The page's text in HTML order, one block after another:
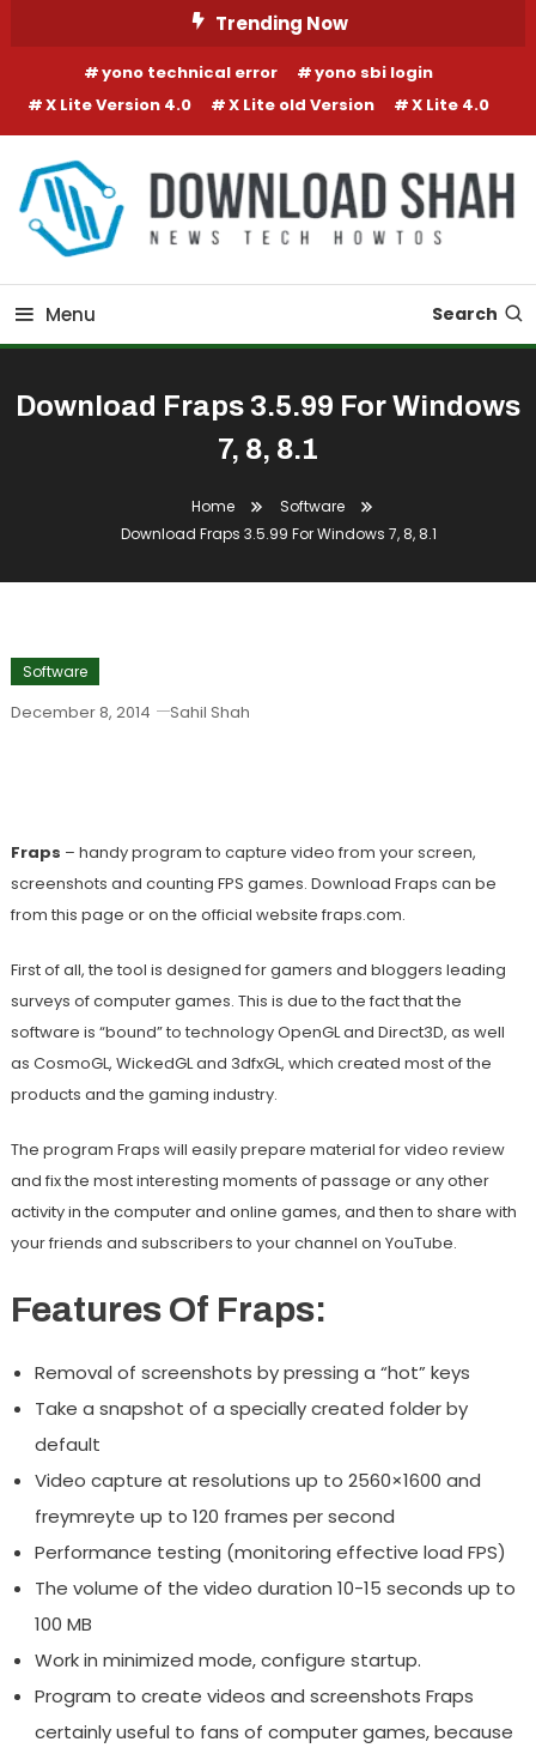
Trending Now
yono technical error
yono sbi login
X Lite Version 4.0
X Lite old Version X Lite 4.0
Menu Search
Download Fraps 3.5.99 For Windows
7, 8, 8.1
Home
Software
Download Fraps 3.5.99 For Windows 7, 8, 8.1
Software
December 8, 2014 Sahil Shah
Fraps – handy program to capture video from your screen,
screenshots and counting FPS games. Download Fraps can be
from this page or on the official website fraps.com.
First of all, the tool is designed for gamers and bloggers leading
surveys of computer games. This is due to the fact that the
software is “bound” to technology OpenGL and Direct3D, as well
as CosmoGL, WickedGL and 3dfxGL, which created most of the
products and the gaming industry.
The program Fraps will easily prepare material for video review
and fix the most interesting moments of passage or any other
activity in the computer and online games, and then to share with
your friends and subscribers to your channel on YouTube.
Features Of Fraps:
Removal of screenshots by pressing a “hot” keys
Take a snapshot of a specially created folder by
default
Video capture at resolutions up to 2560×1600 and
freymreyte up to 120 frames per second
Performance testing (monitoring effective load FPS)
The volume of the video duration 10-15 seconds up to
100 MB
Work in minimized mode, configure startup.
Program to create videos and screenshots Fraps
certainly useful to fans of computer games, because